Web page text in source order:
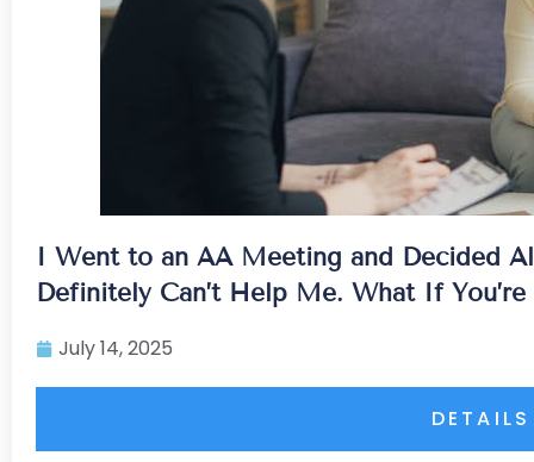
I Went to an AA Meeting and Decided
Definitely Can’t Help Me. What If
July 14, 2025
DETAILS